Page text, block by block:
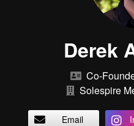
Derek
Co-
Solespire
Email